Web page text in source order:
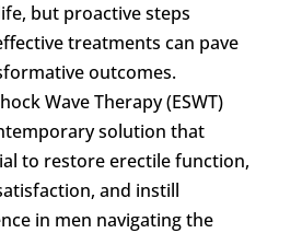
but proactive steps
treatments can pave
outcomes.
Wave Therapy (ESWT)
solution that
to restore erectile function,
and instill
in men navigating the